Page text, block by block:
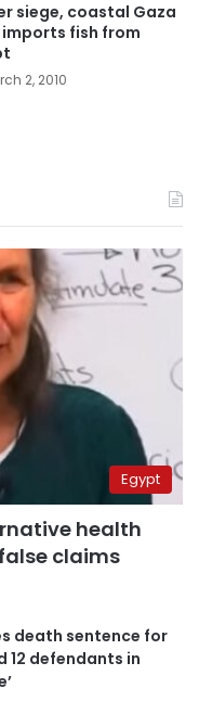
siege, coastal Gaza
imports fish from
2, 2010
Egypt
health
claims
death sentence for
12 defendants in